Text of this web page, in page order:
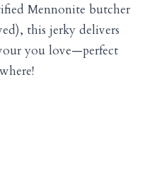
Mennonite butcher
this jerky delivers
you love—perfect